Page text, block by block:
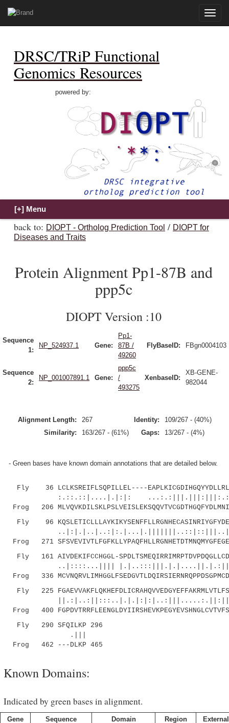
Toggle
DRSC/TRiP Functional
Genomics Resources
powered by:
back to: DIOPT - Ortholog Prediction Tool / DIOPT for
Diseases and Traits
Protein Alignment Pp1-87B and
ppp5c
DIOPT Version :10
Sequence
1:
NP_524937.1 Gene:
Pp1-
87B /
49260
FlyBaseID: FBgn0004103
Sequence
2:
NP_001007891.1 Gene:
ppp5c
/
493275
XenbaseID:
XB-GENE-
982044
Alignment Length: 267 Identity:
109/267 - (40%)
Similarity:
163/267 - (61%) Gaps: 13/267 - (4%)
- Green bases have known domain annotations that are detailed below.
Fly 36 LCLKSREIFLSQPILLEL----
:.::.::|....|.|:|:
Frog 206
Fly 96
Frog 271
Fly 161 AIVDEKIFCCHGGL-
..|::::...||||
Frog 336
Fly 225
Frog 400
Fly 290 SFQILKP 296
.|||
Frog 462 ---DLKP 465
Known Domains:
Indicated by green bases in alignment.
Gene Sequence Domain Region